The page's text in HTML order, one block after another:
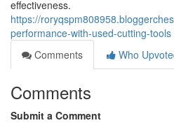
effectiveness.
https://
performance-with-used-cutting-tools
Comments
Who
Comments
Submit a Comment